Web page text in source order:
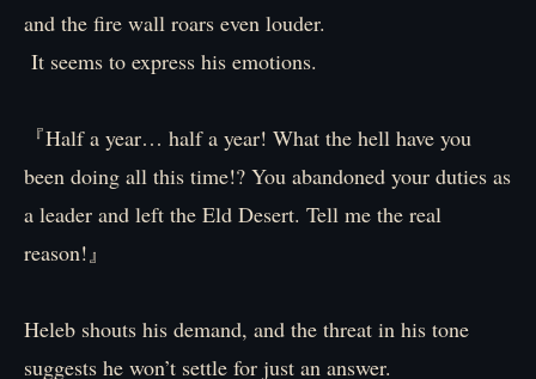
and the fire wall roars even louder.
It seems to express his emotions.
『Half a year… half a year! What the hell have you
been doing all this time!? You abandoned your duties as
a leader and left the Eld Desert. Tell me the real
reason!』
Heleb shouts his demand, and the threat in his tone
suggests he won’t settle for just an answer.